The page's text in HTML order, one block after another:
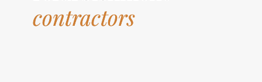
contractors